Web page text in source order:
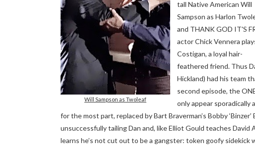
Will Sampson as Twoleaf
tall Native American Will
Sampson as Harlon
and THANK GOD IT'S
actor Chick Vennera
Costigan, a loyal hair-
feathered friend. Thus
Hickland) had his team
second episode, the
only appear sporadically
for the most part, replaced by Bart Braverman’s Bobby
unsuccessfully tailing Dan and, like Elliot Gould teaches David
learns he’s not cut out to be a gangster: token goofy sidekick